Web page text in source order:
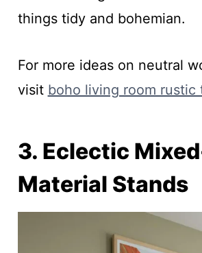
things tidy and bohemian.
For more ideas on neutral
visit boho living room rustic
3. Eclectic
Material Stands